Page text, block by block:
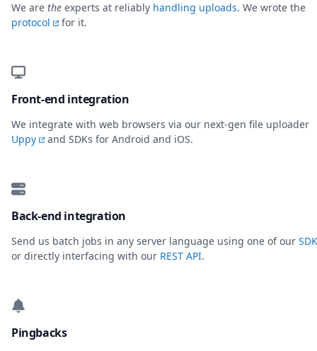
We are the experts at reliably handling uploads. We wrote the
protocol
for it.
Front-end integration
We integrate with web browsers via our next-gen file uploader
Uppy
and SDKs for Android and iOS.
Back-end integration
Send us batch jobs in any server language using one of our
or directly interfacing with our REST API.
Pingbacks